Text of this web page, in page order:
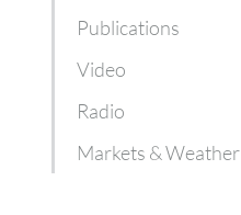
Publications
Video
Radio
Markets & Weather